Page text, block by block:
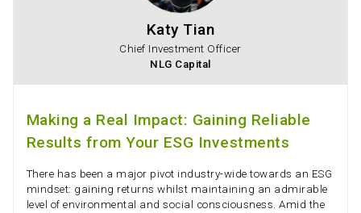
Katy Tian
Chief Investment Officer
NLG Capital
Making a Real Impact: Gaining Reliable
Results from Your ESG Investments
There has been a major pivot industry-wide towards an ESG
mindset: gaining returns whilst maintaining an admirable
level of environmental and social consciousness. Amid the